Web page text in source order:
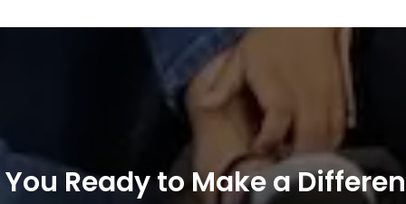
Ready to Make a